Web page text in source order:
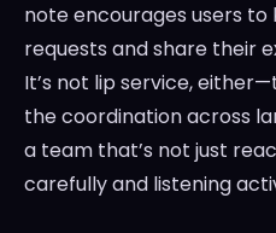
note encourages users
requests and share their
It’s not lip service,
the coordination across
a team that’s not just
carefully and listening